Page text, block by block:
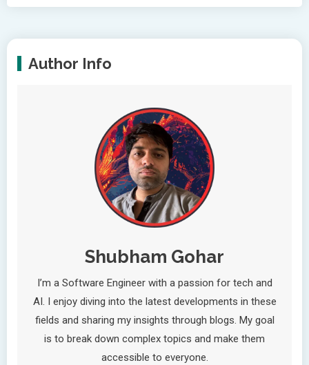
Author Info
Shubham Gohar
I’m a Software Engineer with a passion for tech and
AI. I enjoy diving into the latest developments in these
fields and sharing my insights through blogs. My goal
is to break down complex topics and make them
accessible to everyone.